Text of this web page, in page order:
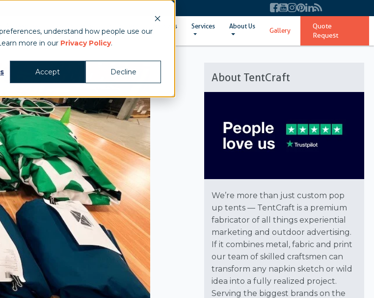
understand how people use our
more in our Privacy Policy.
Accept Decline
Tent Sizes Services About Us
Gallery
Quote
Request
About TentCraft
We’re more than just custom pop
up tents — TentCraft is a premium
fabricator of all things experiential
marketing and outdoor advertising.
If it combines metal, fabric and print
our team of skilled craftsmen can
transform any napkin sketch or wild
idea into a fully realized project.
Serving the biggest brands on the